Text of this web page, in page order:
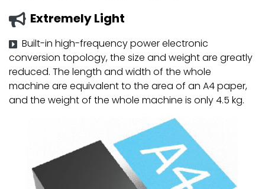
Extremely Light
Built-in high-frequency power electronic
conversion topology, the size and weight are greatly
reduced. The length and width of the whole
machine are equivalent to the area of ​​an A4 paper,
and the weight of the whole machine is only 4.5 kg.